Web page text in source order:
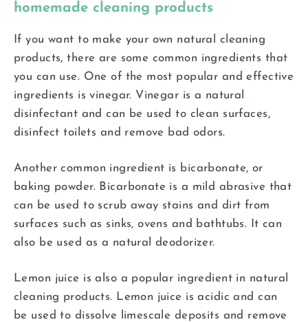
homemade cleaning products
If you want to make your own natural cleaning
products, there are some common ingredients that
you can use. One of the most popular and effective
ingredients is vinegar. Vinegar is a natural
disinfectant and can be used to clean surfaces,
disinfect toilets and remove bad odors.
Another common ingredient is bicarbonate, or
baking powder. Bicarbonate is a mild abrasive that
can be used to scrub away stains and dirt from
surfaces such as sinks, ovens and bathtubs. It can
also be used as a natural deodorizer.
Lemon juice is also a popular ingredient in natural
cleaning products. Lemon juice is acidic and can
be used to dissolve limescale deposits and remove